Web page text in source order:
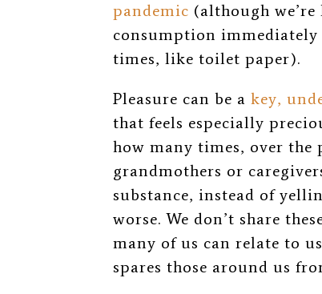
pandemic (although we’re
consumption
times, like toilet paper).
Pleasure can be a key,
that feels especially
how many times, over the
grandmothers or
substance, instead of
worse. We don’t share
many of us can relate to
spares those around us